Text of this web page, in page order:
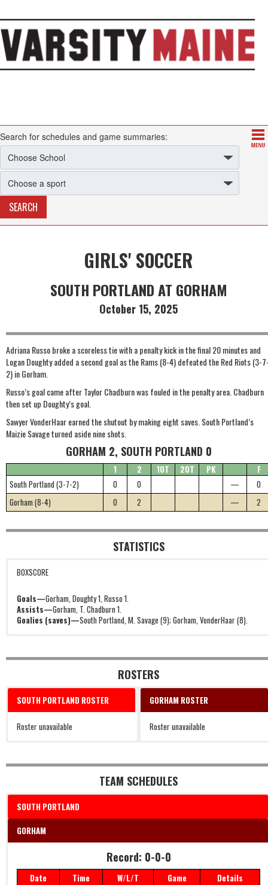
Search for schedules and game summaries:
GIRLS' SOCCER
SOUTH PORTLAND AT GORHAM
October 15, 2025
Adriana Russo broke a scoreless tie with a penalty kick in the final 20 minutes and
Logan Doughty added a second goal as the Rams (8-4) defeated the Red Riots (3-
2) in Gorham.
Russo’s goal came after Taylor Chadburn was fouled in the penalty area. Chadburn
then set up Doughty’s goal.
Sawyer VonderHaar earned the shutout by making eight saves. South Portland’s
Maizie Savage turned aside nine shots.
GORHAM 2, SOUTH PORTLAND 0
1 2 1OT 2OT PK
F
South Portland (3-7-2)
0 0 —
0
Gorham (8-4)
0 2 — 2
STATISTICS
BOXSCORE
Goals—Gorham, Doughty 1, Russo 1.
Assists—Gorham, T. Chadburn 1.
Goalies (saves)—South Portland, M. Savage (9); Gorham, VonderHaar (8).
ROSTERS
SOUTH PORTLAND ROSTER
Roster unavailable
GORHAM ROSTER
Roster unavailable
TEAM SCHEDULES
SOUTH PORTLAND
GORHAM
Record: 0-0-0
Date Time W/L/T Game Details